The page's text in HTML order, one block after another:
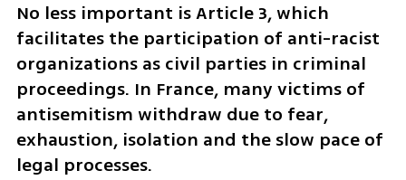
No less important is Article 3, which
facilitates the participation of anti-racist
organizations as civil parties in criminal
proceedings. In France, many victims of
antisemitism withdraw due to fear,
exhaustion, isolation and the slow pace of
legal processes.